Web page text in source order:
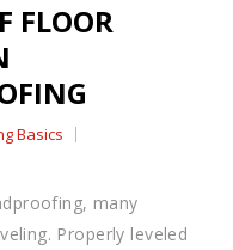
FLOOR
Basics
many
Properly leveled